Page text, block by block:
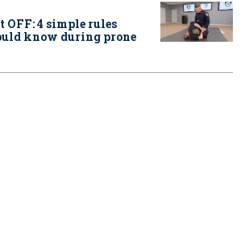
OFF: 4 simple rules
know during prone